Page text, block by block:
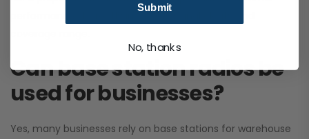
Can base station radios be
used for businesses?
Yes, many businesses rely on base stations for warehouse
Submit
No, thanks